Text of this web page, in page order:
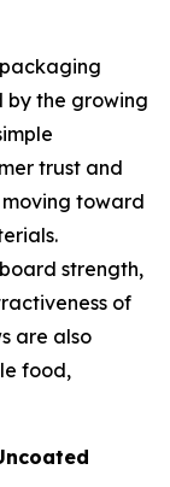
by the growing
trust and
toward
strength,
of
are also
food,